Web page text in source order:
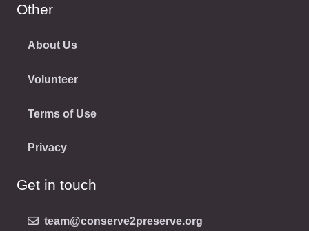
Other
About Us
Volunteer
Terms of Use
Privacy
Get in touch
team@conserve2preserve.org